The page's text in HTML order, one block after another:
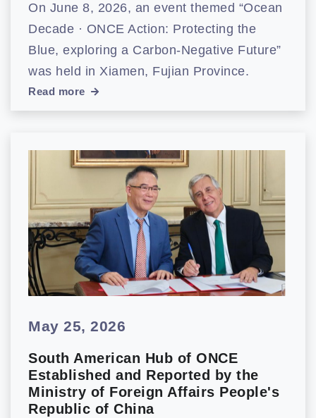
On June 8, 2026, an event themed “Ocean
Decade · ONCE Action: Protecting the
Blue, exploring a Carbon-Negative Future”
was held in Xiamen, Fujian Province.
Read more
May 25, 2026
South American Hub of ONCE
Established and Reported by the
Ministry of Foreign Affairs People's
Republic of China